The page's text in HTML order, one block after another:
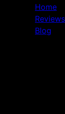
Home
Reviews
Blog